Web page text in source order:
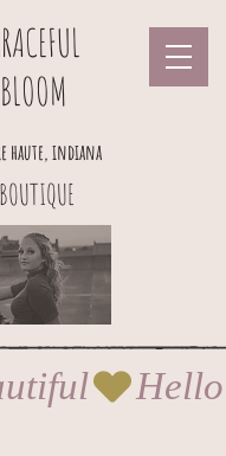
BLOOM
BOUTIQUE
haute, indiana